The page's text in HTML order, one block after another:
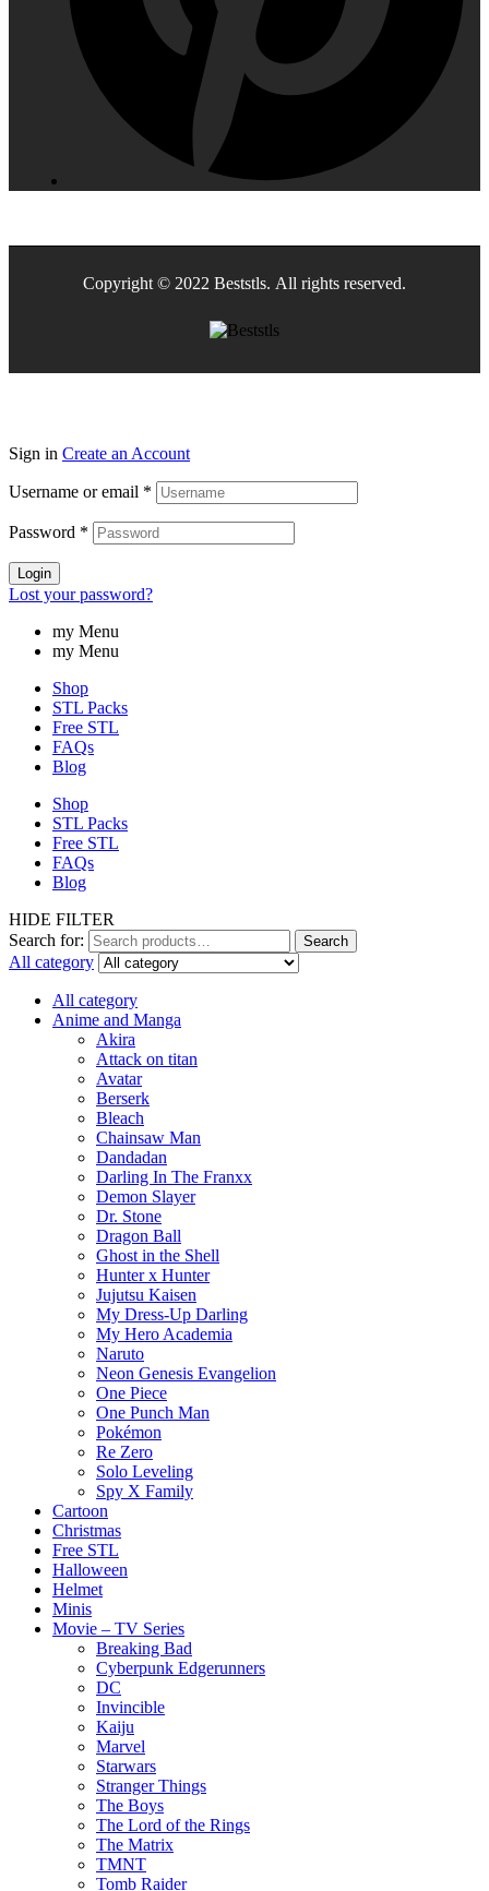
Copyright © 2022 Beststls. All rights reserved.
Sign in Create an Account
Username or email *
Password *
Login
Lost your password?
my Menu
my Menu
Shop
STL Packs
Free STL
FAQs
Blog
Shop
STL Packs
Free STL
FAQs
Blog
HIDE FILTER
Search for:
Search
All category
All category
Anime and Manga
Akira
Attack on titan
Avatar
Berserk
Bleach
Chainsaw Man
Dandadan
Darling In The Franxx
Demon Slayer
Dr. Stone
Dragon Ball
Ghost in the Shell
Hunter x Hunter
Jujutsu Kaisen
My Dress-Up Darling
My Hero Academia
Naruto
Neon Genesis Evangelion
One Piece
One Punch Man
Pokémon
Re Zero
Solo Leveling
Spy X Family
Cartoon
Christmas
Free STL
Halloween
Helmet
Minis
Movie – TV Series
Breaking Bad
Cyberpunk Edgerunners
DC
Invincible
Kaiju
Marvel
Starwars
Stranger Things
The Boys
The Lord of the Rings
The Matrix
TMNT
Tomb Raider